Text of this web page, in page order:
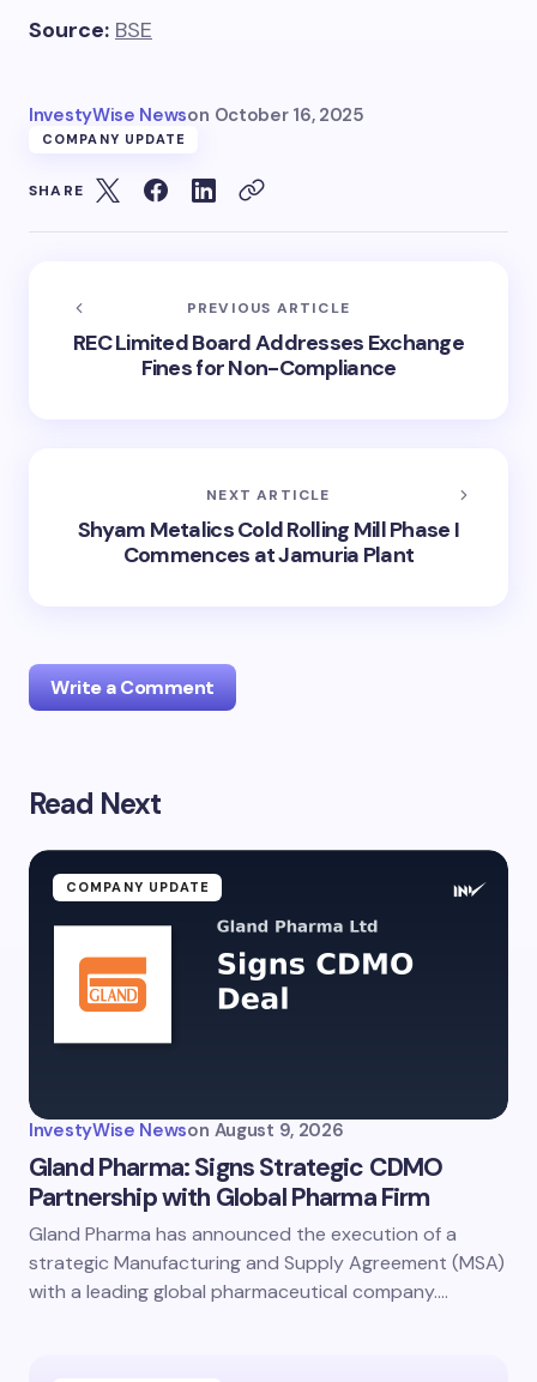
Source: BSE
InvestyWise Newson October 16, 2025
COMPANY UPDATE
SHARE
PREVIOUS ARTICLE
REC Limited Board Addresses Exchange
Fines for Non-Compliance
NEXT ARTICLE
Shyam Metalics Cold Rolling Mill Phase I
Commences at Jamuria Plant
Write a Comment
Your email address will not be published.
Name *
Email *
Save my name and email in this browser for the
next time I comment.
Read Next
COMPANY UPDATE
InvestyWise Newson August 9, 2026
Gland Pharma: Signs Strategic CDMO
Partnership with Global Pharma Firm
Gland Pharma has announced the execution of a
strategic Manufacturing and Supply Agreement (MSA)
with a leading global pharmaceutical company.…